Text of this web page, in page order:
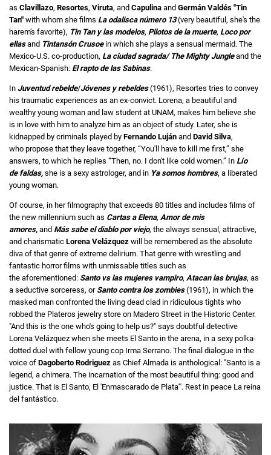
as Clavillazo, Resortes, Viruta, and Capulina and Germán Valdés "Tin
Tan" with whom she films La odalisca número 13(very beautiful, she's the
harem's favorite), Tin Tan y las modelos, Pilotos de la muerte, Loco por
ellasand Tintansón Crusoein which she plays a sensual mermaid. The
Mexico-U.S. co-production, La ciudad sagrada/ The Mighty Jungleand the
Mexican-Spanish: El rapto de las Sabinas.
In Juventud rebelde/Jóvenes y rebeldes(1961), Resortes tries to convey
his traumatic experiences as an ex-convict. Lorena, a beautiful and
wealthy young woman and law student at UNAM, makes him believe she
is in love with him to analyze him as an object of study. Later, she is
kidnapped by criminals played by Fernando Luján and David Silva,
who propose that they leave together, “You'll have to kill me first,” she
answers, to which he replies “Then, no. I don't like cold women.” In Lío
de faldas, she is a sexy astrologer, and in Ya somos hombres, a liberated
young woman.
Of course, in her filmography that exceeds 80 titles and includes films of
the new millennium such as Cartas a Elena, Amor de mis
amores, and Más sabe el diablo por viejo, the always sensual, attractive,
and charismatic Lorena Velázquez will be remembered as the absolute
diva of that genre of extreme delirium. That genre with wrestling and
fantastic horror films with unmissable titles such as
the aforementioned: Santo vs las mujeres vampiro, Atacan las brujas, as
a seductive sorceress, or Santo contra los zombies(1961), in which the
masked man confronted the living dead clad in ridiculous tights who
robbed the Plateros jewelry store on Madero Street in the Historic Center.
"And this is the one who's going to help us?" says doubtful detective
Lorena Velázquez when she meets El Santo in the arena, in a sexy polka-
dotted duel with fellow young cop Irma Serrano. The final dialogue in the
voice of Dagoberto Rodriguez as Chief Almada is anthological: "Santo is a
legend, a chimera. The incarnation of the most beautiful thing: good and
justice. That is El Santo, El 'Enmascarado de Plata'". Rest in peace La reina
del fantástico.